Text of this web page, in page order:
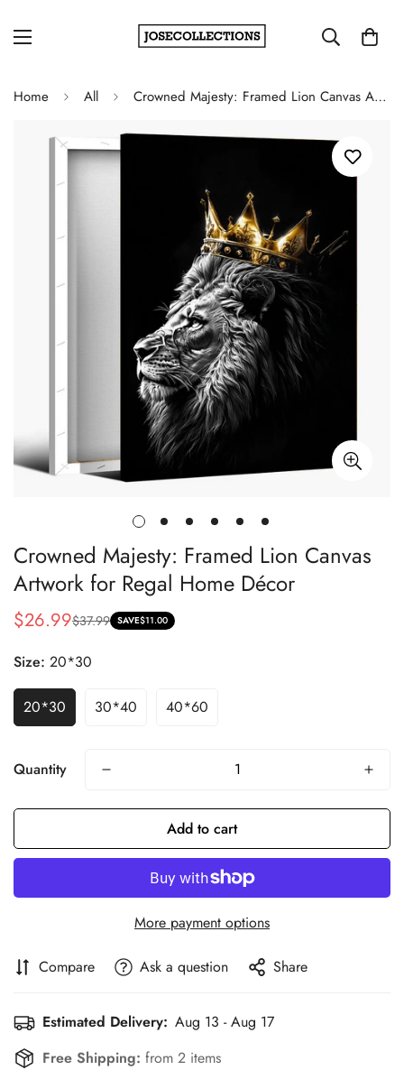
Home All Crowned Majesty: Framed Lion Canvas Artwork for Regal Home Décor
Crowned Majesty: Framed Lion Canvas
Artwork for Regal Home Décor
Sale
$26.99
Regular
$37.99 SAVE$11.00
Size: 20*30
20*30 30*40 40*60
Quantity
Add to cart
More payment options
Compare Ask a question Share
Estimated Delivery: Aug 13 - Aug 17
Free Shipping: from 2 items